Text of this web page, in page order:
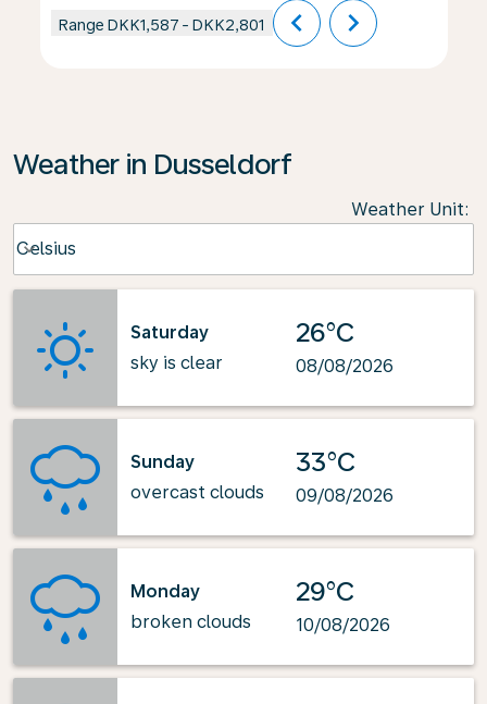
Range DKK1,587 - DKK2,801 chevron_left chevron_right
Weather in Dusseldorf
Weather Unit:
Celsius
keyboard_arrow_down
Saturday
sky is clear
26°C
08/08/2026
Sunday
overcast clouds
33°C
09/08/2026
Monday
broken clouds
29°C
10/08/2026